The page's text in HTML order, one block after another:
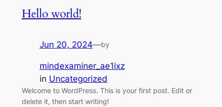
Hello world!
Jun 20, 2024—by
mindexaminer_ae1ixz
in Uncategorized
Welcome to WordPress. This is your first post. Edit or
delete it, then start writing!